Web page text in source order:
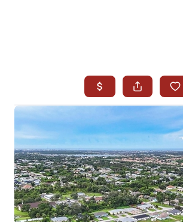
SEARCH ALL
AREA
ABOUT
MIL-ESTATE